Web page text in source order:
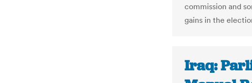
commission and
gains in the
Iraq: